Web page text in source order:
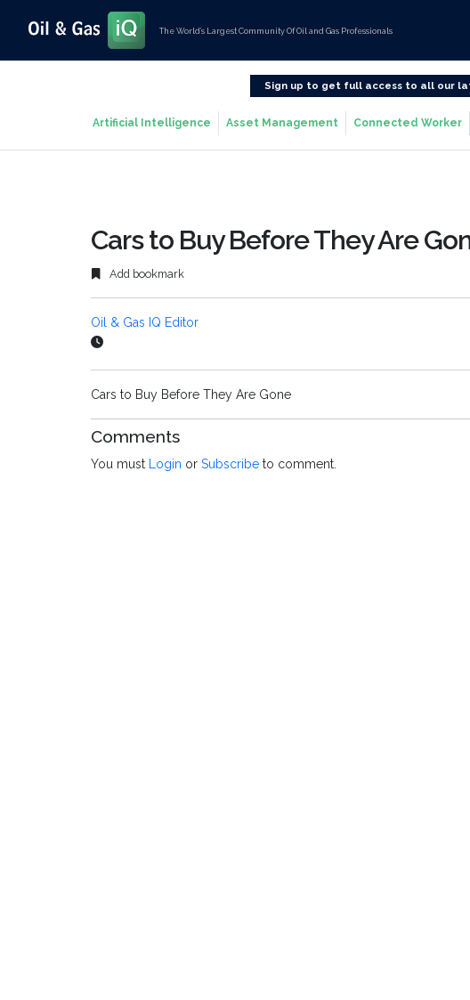
The World’s Largest Community Of Oil and Gas Professionals
Sign up to get full access to all our
Artificial Intelligence Asset Management Connected Worker
Cars to Buy Before They Are
Add bookmark
Oil & Gas IQ Editor
Cars to Buy Before They Are Gone
Comments
You must Login or Subscribe to comment.